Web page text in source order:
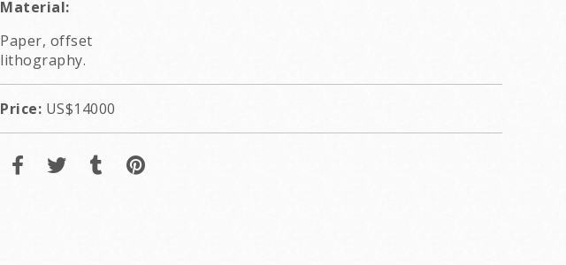
Material:
Paper, offset
lithography.
Price: US$14000